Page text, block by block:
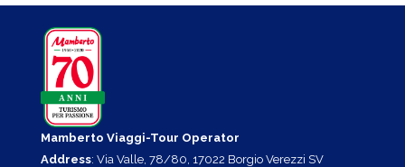
Mamberto Viaggi-Tour Operator
Address: Via Valle, 78/80, 17022 Borgio Verezzi SV